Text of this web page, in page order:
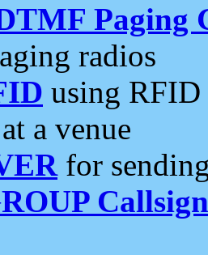
Paging
radios
using RFID
a venue
for